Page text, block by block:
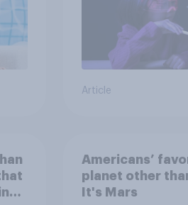
Article
Americans’
planet other
It's Mars